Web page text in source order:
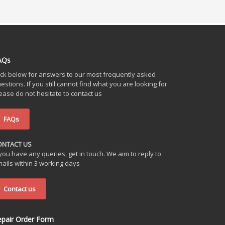
below for answers to our most frequently asked
If you still cannot find what you are looking for
do not hesitate to contact us
FAQs
US
have any queries, get in touch. We aim to reply to
within 3 working days
Contact us
Order Form